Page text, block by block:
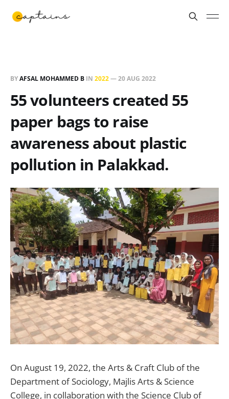
BYAFSAL MOHAMMED B IN 2022—20 AUG 2022
55 volunteers created 55
paper bags to raise
awareness about plastic
pollution in Palakkad.
On August 19, 2022, the Arts & Craft Club of the
Department of Sociology, Majlis Arts & Science
College, in collaboration with the Science Club of